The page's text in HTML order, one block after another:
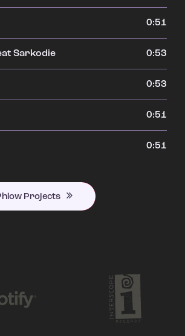
0:51
Sarkodie 0:53
0:53
0:51
0:51
Projects